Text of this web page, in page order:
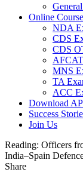
Online
NDA
CDS
CDS
MNS
TA
ACC
Download
Success
Join Us
Reading: Officers
India–Spain
Share